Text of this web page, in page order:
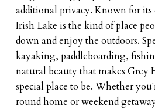
additional privacy. Known for its
Irish Lake is the kind of place
down and enjoy the outdoors.
kayaking, paddleboarding,
natural beauty that makes Grey
special place to be. Whether
round home or weekend